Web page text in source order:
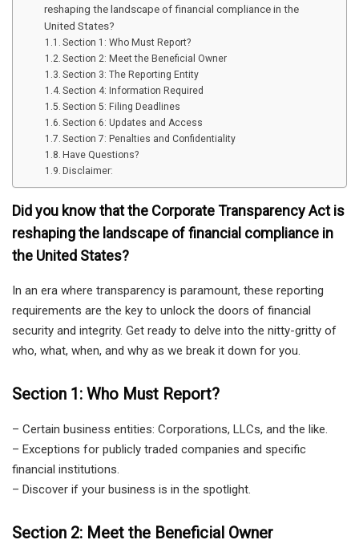
reshaping the landscape of financial compliance in the
United States?
Section 1: Who Must Report?
Section 2: Meet the Beneficial Owner
Section 3: The Reporting Entity
Section 4: Information Required
Section 5: Filing Deadlines
Section 6: Updates and Access
Section 7: Penalties and Confidentiality
Have Questions?
Disclaimer:
Did you know that the Corporate Transparency Act is
reshaping the landscape of financial compliance in
the United States?
In an era where transparency is paramount, these reporting
requirements are the key to unlock the doors of financial
security and integrity. Get ready to delve into the nitty-gritty of
who, what, when, and why as we break it down for you.
Section 1: Who Must Report?
– Certain business entities: Corporations, LLCs, and the like.
– Exceptions for publicly traded companies and specific
financial institutions.
– Discover if your business is in the spotlight.
Section 2: Meet the Beneficial Owner